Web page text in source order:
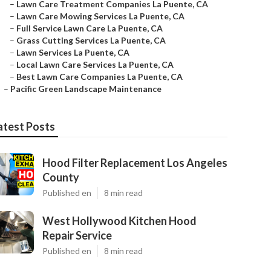
– Lawn Care Treatment Companies La Puente, CA
– Lawn Care Mowing Services La Puente, CA
– Full Service Lawn Care La Puente, CA
– Grass Cutting Services La Puente, CA
– Lawn Services La Puente, CA
– Local Lawn Care Services La Puente, CA
– Best Lawn Care Companies La Puente, CA
– Pacific Green Landscape Maintenance
Posts
Hood Filter Replacement Los Angeles
County
Published en 8 min read
West Hollywood Kitchen Hood
Repair Service
Published en 8 min read